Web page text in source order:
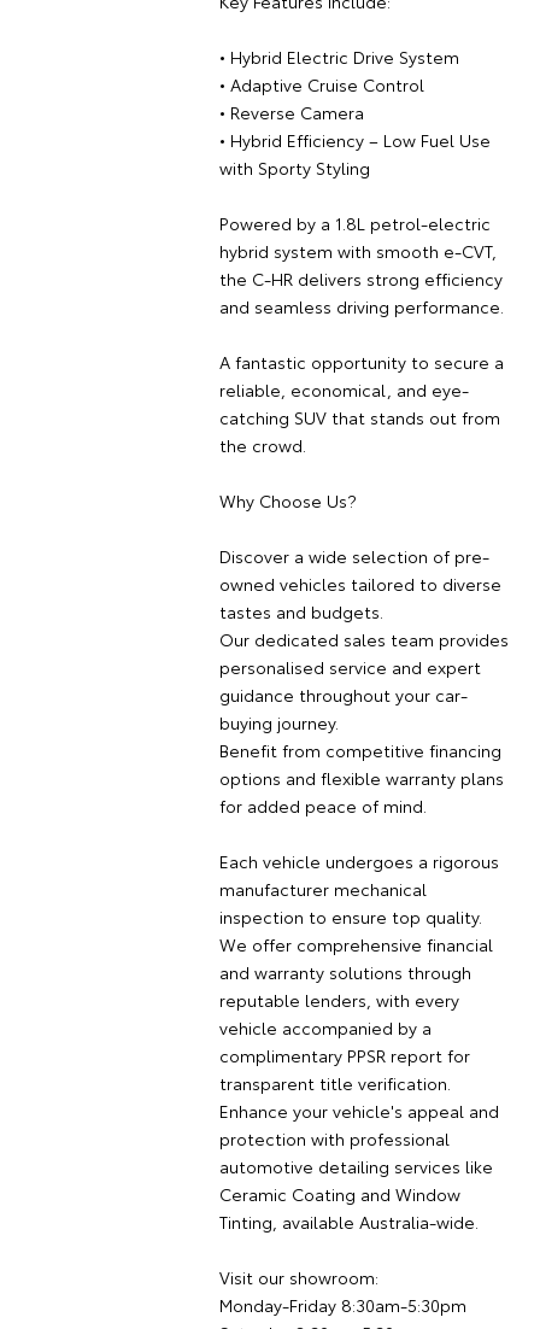
• Hybrid Electric Drive System
• Adaptive Cruise Control
• Reverse Camera
• Hybrid Efficiency – Low Fuel Use
with Sporty Styling
Powered by a 1.8L petrol-electric
hybrid system with smooth e-CVT,
the C-HR delivers strong efficiency
and seamless driving performance.
A fantastic opportunity to secure a
reliable, economical, and eye-
catching SUV that stands out from
the crowd.
Why Choose Us?
Discover a wide selection of pre-
owned vehicles tailored to diverse
tastes and budgets.
Our dedicated sales team provides
personalised service and expert
guidance throughout your car-
buying journey.
Benefit from competitive financing
options and flexible warranty plans
for added peace of mind.
Each vehicle undergoes a rigorous
manufacturer mechanical
inspection to ensure top quality.
We offer comprehensive financial
and warranty solutions through
reputable lenders, with every
vehicle accompanied by a
complimentary PPSR report for
transparent title verification.
Enhance your vehicle's appeal and
protection with professional
automotive detailing services like
Ceramic Coating and Window
Tinting, available Australia-wide.
Visit our showroom:
Monday-Friday 8:30am-5:30pm